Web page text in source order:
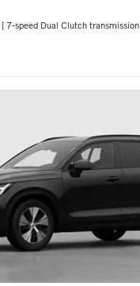
7-speed Dual Clutch transmission